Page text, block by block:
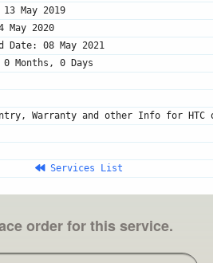
May 2019
May 2020
Date: 08 May 2021
Warranty and other Info for HTC
Services List
order for this service.